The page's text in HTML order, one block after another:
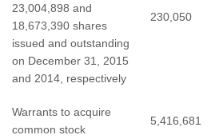
23,004,898 and
18,673,390 shares
issued and outstanding
on December 31, 2015
and 2014, respectively
230,050
Warrants to acquire
common stock
5,416,681